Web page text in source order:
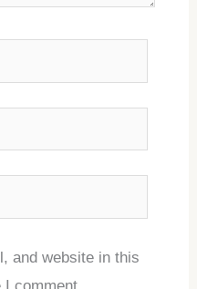
and website in this